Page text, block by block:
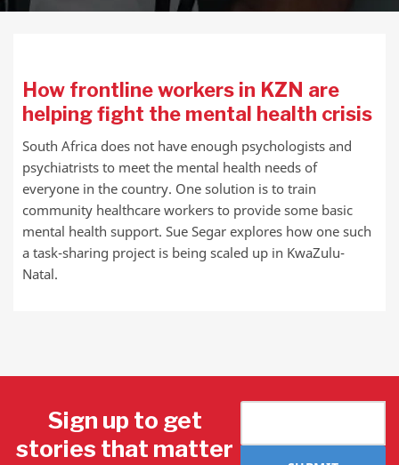
How frontline workers in KZN are
helping fight the mental health crisis
South Africa does not have enough psychologists and
psychiatrists to meet the mental health needs of
everyone in the country. One solution is to train
community healthcare workers to provide some basic
mental health support. Sue Segar explores how one such
a task-sharing project is being scaled up in KwaZulu-
Natal.
Sign up to get
stories that matter